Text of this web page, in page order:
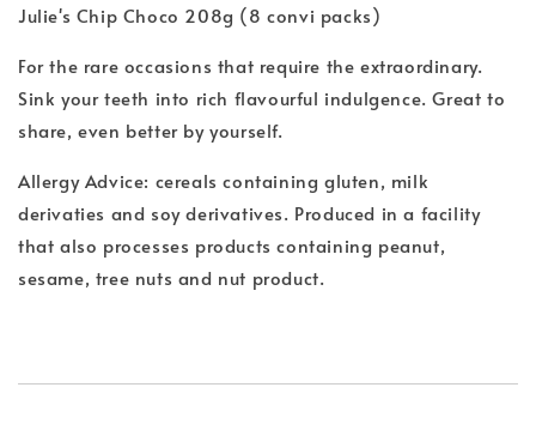
Julie's Chip Choco 208g (8 convi packs)
For the rare occasions that require the extraordinary.
Sink your teeth into rich flavourful indulgence. Great to
share, even better by yourself.
Allergy Advice: cereals containing gluten, milk
derivaties and soy derivatives. Produced in a facility
that also processes products containing peanut,
sesame, tree nuts and nut product.